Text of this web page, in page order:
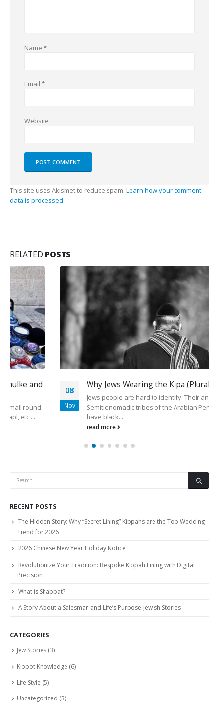
Name *
Email *
Website
This site uses Akismet to reduce spam. Learn how your comment
data is processed.
RELATED POSTS
08
Nov
Why Jews Wearing the Kipa (Plural kippot)
Jews people are hard to identify. Their ancestors were the
Semitic nomadic tribes of the Arabian Peninsula, usually
RECENT POSTS
The Hidden Story: Why “Secret Lining” Kippahs are the Top Wedding
Trend for 2026
2026 Chinese New Year Holiday Notice
Revolutionize Your Tradition: Bespoke Kippah Lining with Digital
Precision
What is Shabbat?
A Story About a Salesman and Life’s Purpose-Jewish Stories
CATEGORIES
Jew Stories (3)
Kippot Knowledge (6)
Life Style (5)
Uncategorized (3)